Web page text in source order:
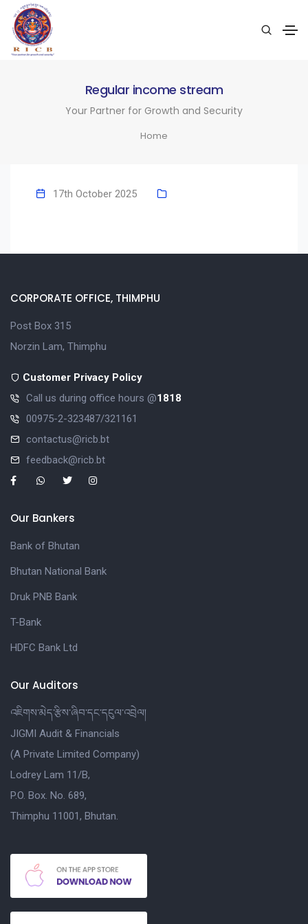
Regular income stream
Your Partner for Growth and Security
Home
17th October 2025
CORPORATE OFFICE, THIMPHU
Post Box 315
Norzin Lam, Thimphu
Customer Privacy Policy
Call us during office hours @1818
00975-2-323487/321161
contactus@ricb.bt
feedback@ricb.bt
Our Bankers
Bank of Bhutan
Bhutan National Bank
Druk PNB Bank
T-Bank
HDFC Bank Ltd
Our Auditors
འཇིགས་མེད་རྩིས་ཞིབ་དང་དངུལ་འབྲེལ།
JIGMI Audit & Financials
(A Private Limited Company)
Lodrey Lam 11/B,
P.O. Box. No. 689,
Thimphu 11001, Bhutan.